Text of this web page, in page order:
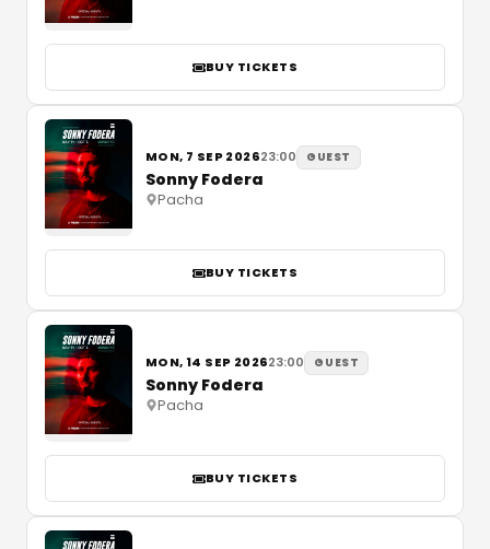
BUY TICKETS
MON, 7 SEP 202623:00 GUEST
Sonny Fodera
Pacha
BUY TICKETS
MON, 14 SEP 202623:00 GUEST
Sonny Fodera
Pacha
BUY TICKETS